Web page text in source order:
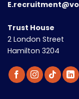
Trust House
2 London Street
Hamilton 3204